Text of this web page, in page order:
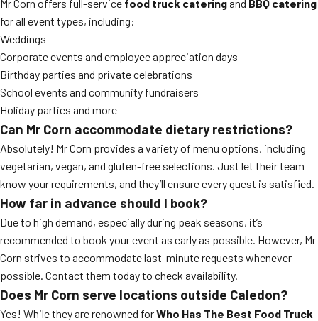
Mr Corn offers full-service food truck cateringand BBQ catering
for all event types, including:
Weddings
Corporate events and employee appreciation days
Birthday parties and private celebrations
School events and community fundraisers
Holiday parties and more
Can Mr Corn accommodate dietary restrictions?
Absolutely! Mr Corn provides a variety of menu options, including
vegetarian, vegan, and gluten-free selections. Just let their team
know your requirements, and they’ll ensure every guest is satisfied.
How far in advance should I book?
Due to high demand, especially during peak seasons, it’s
recommended to book your event as early as possible. However, Mr
Corn strives to accommodate last-minute requests whenever
possible. Contact them today to check availability.
Does Mr Corn serve locations outside Caledon?
Yes! While they are renowned forWho Has The Best Food Truck